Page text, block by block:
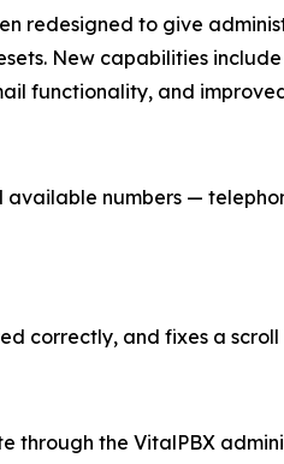
redesigned to give
New capabilities
functionality, and
numbers —
correctly, and fixes a
through the VitalPBX